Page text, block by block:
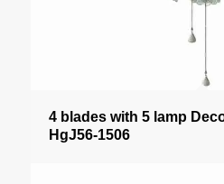
4 blades with 5 lamp
HgJ56-1506